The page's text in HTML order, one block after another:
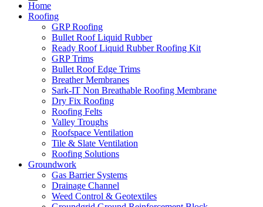
Home
Roofing
GRP Roofing
Bullet Roof Liquid Rubber
Ready Roof Liquid Rubber Roofing Kit
GRP Trims
Bullet Roof Edge Trims
Breather Membranes
Sark-IT Non Breathable Roofing Membrane
Dry Fix Roofing
Roofing Felts
Valley Troughs
Roofspace Ventilation
Tile & Slate Ventilation
Roofing Solutions
Groundwork
Gas Barrier Systems
Drainage Channel
Weed Control & Geotextiles